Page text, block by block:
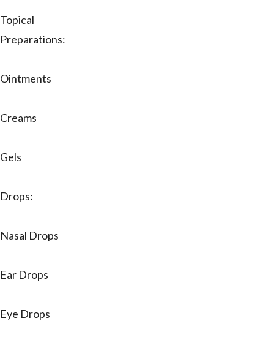
Topical
Preparations:
Ointments
Creams
Gels
Drops:
Nasal Drops
Ear Drops
Eye Drops